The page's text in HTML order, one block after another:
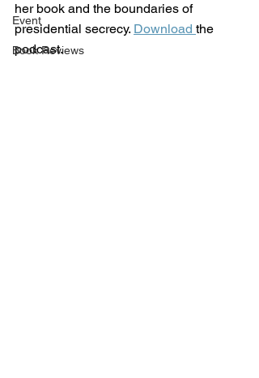
Event
Book Reviews
her book and the boundaries of
presidential secrecy. Download the
podcast.